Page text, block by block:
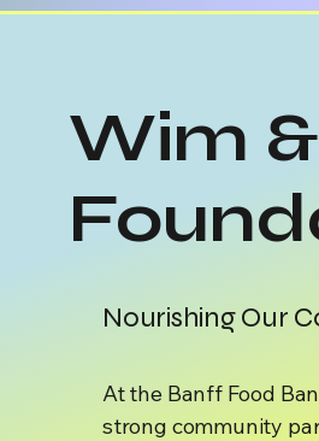
Wim
Nourishing Our
At the Banff Food
strong community